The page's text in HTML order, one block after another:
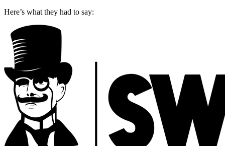
Here’s what they had to say: